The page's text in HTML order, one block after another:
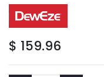
$ 159.96